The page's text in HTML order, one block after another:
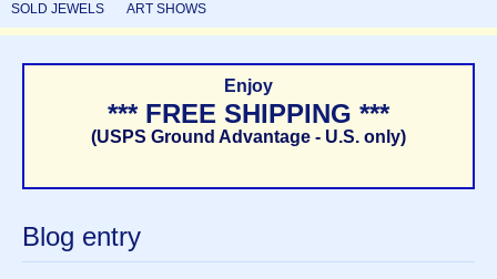
SOLD JEWELS ART SHOWS
Enjoy
*** FREE SHIPPING ***
(USPS Ground Advantage - U.S. only)
Blog entry